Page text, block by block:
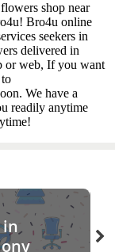
shop near
Bro4u online
seekers in
delivered in
or web, If you want
We have a
readily anytime